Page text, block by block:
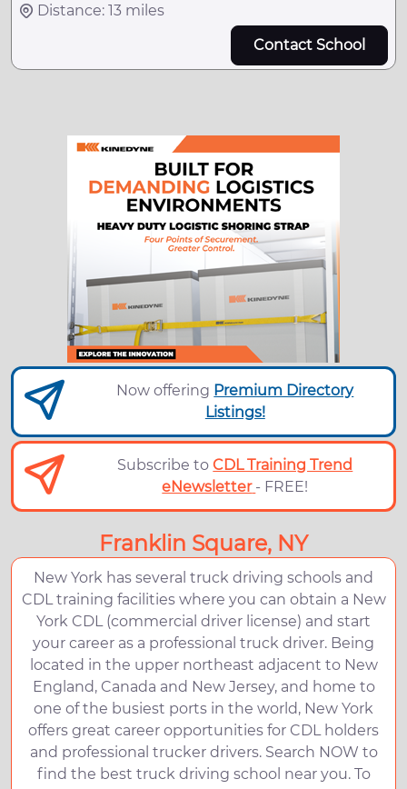
Distance: 13 miles
Contact School
Now offering Premium Directory
Listings!
Subscribe toCDL Training Trend
eNewsletter - FREE!
Franklin Square, NY
New York has several truck driving schools and
CDL training facilities where you can obtain a New
York CDL (commercial driver license) and start
your career as a professional truck driver. Being
located in the upper northeast adjacent to New
England, Canada and New Jersey, and home to
one of the busiest ports in the world, New York
offers great career opportunities for CDL holders
and professional trucker drivers. Search NOW to
find the best truck driving school near you. To